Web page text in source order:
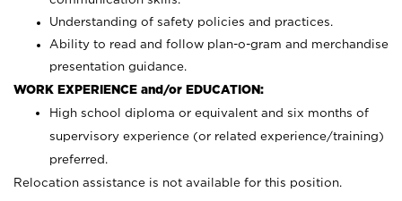
Understanding of safety policies and practices.
Ability to read and follow plan-o-gram and merchandise
presentation guidance.
WORK EXPERIENCE and/or EDUCATION:
High school diploma or equivalent and six months of
supervisory experience (or related experience/training)
preferred.
Relocation assistance is not available for this position.